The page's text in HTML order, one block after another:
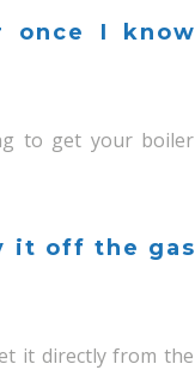
once I know
to get your boiler
it off the gas
it directly from the